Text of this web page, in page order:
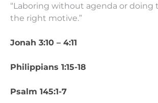
“Laboring without agenda or doing
the right motive.”
Jonah 3:10 – 4:11
Philippians 1:15-18
Psalm 145:1-7